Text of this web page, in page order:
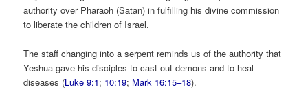
authority over Pharaoh (Satan) in fulfilling his divine commission
to liberate the children of Israel.
The staff changing into a serpent reminds us of the authority that
Yeshua gave his disciples to cast out demons and to heal
diseases (Luke 9:1; 10:19; Mark 16:15–18).